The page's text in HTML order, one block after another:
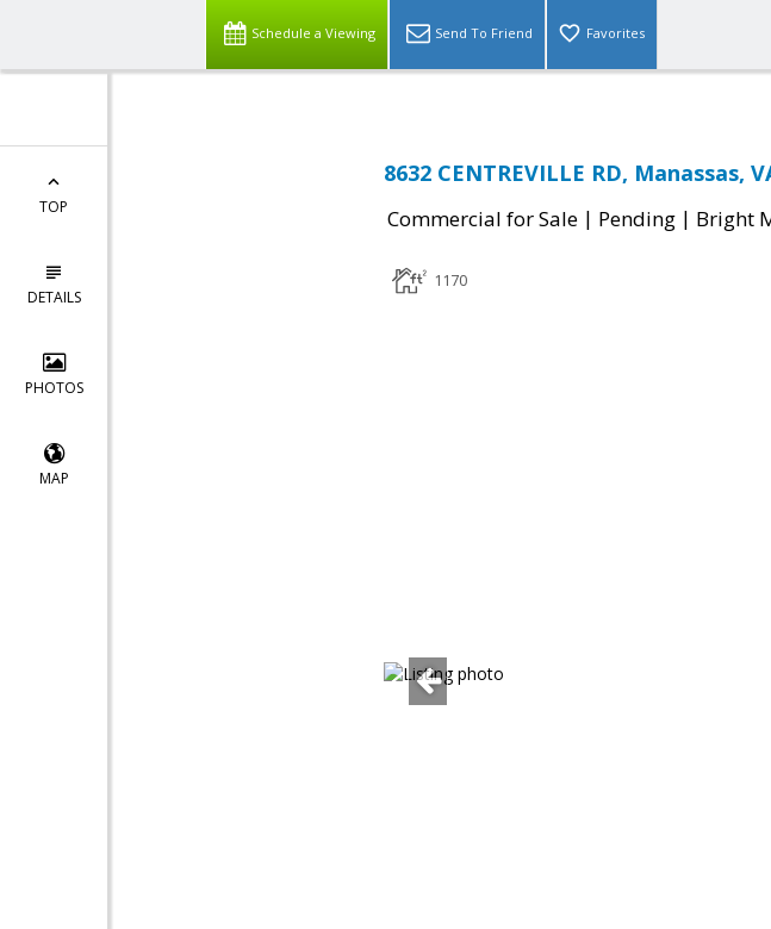
Schedule a Viewing Send To Friend Favorites
TOP
DETAILS
PHOTOS
MAP
8632 CENTREVILLE RD, Manassas,
Commercial for Sale | Pending | Bright
1170